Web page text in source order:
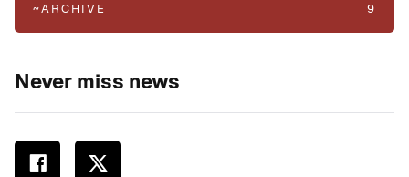
~ARCHIVE 9
Never miss news